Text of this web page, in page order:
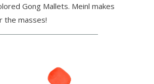
Gong Mallets. Meinl makes
the masses!